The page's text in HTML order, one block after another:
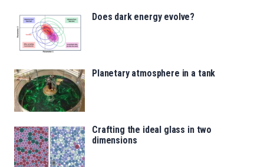
Does dark energy evolve?
Planetary atmosphere in a tank
Crafting the ideal glass in two
dimensions